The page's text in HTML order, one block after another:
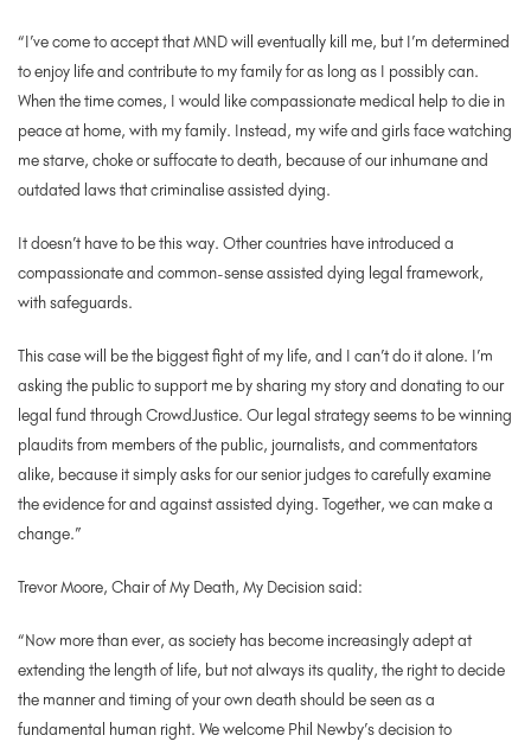
“I’ve come to accept that MND will eventually kill me, but I’m determined
to enjoy life and contribute to my family for as long as I possibly can.
When the time comes, I would like compassionate medical help to die in
peace at home, with my family. Instead, my wife and girls face watching
me starve, choke or suffocate to death, because of our inhumane and
outdated laws that criminalise assisted dying.
It doesn’t have to be this way. Other countries have introduced a
compassionate and common-sense assisted dying legal framework,
with safeguards.
This case will be the biggest fight of my life, and I can’t do it alone. I’m
asking the public to support me by sharing my story and donating to our
legal fund through CrowdJustice. Our legal strategy seems to be winning
plaudits from members of the public, journalists, and commentators
alike, because it simply asks for our senior judges to carefully examine
the evidence for and against assisted dying. Together, we can make a
change.”
Trevor Moore, Chair of My Death, My Decision said:
“Now more than ever, as society has become increasingly adept at
extending the length of life, but not always its quality, the right to decide
the manner and timing of your own death should be seen as a
fundamental human right. We welcome Phil Newby’s decision to